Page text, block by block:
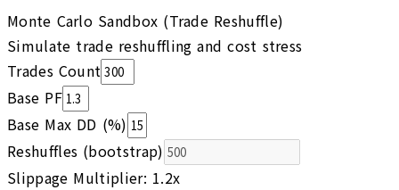
Monte Carlo Sandbox (Trade Reshuffle)
Simulate trade reshuffling and cost stress
Trades Count
Base PF
Base Max DD (%)
Reshuffles (bootstrap)
Slippage Multiplier: 1.2x